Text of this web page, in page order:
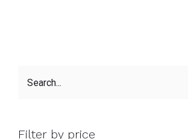
Filter by price